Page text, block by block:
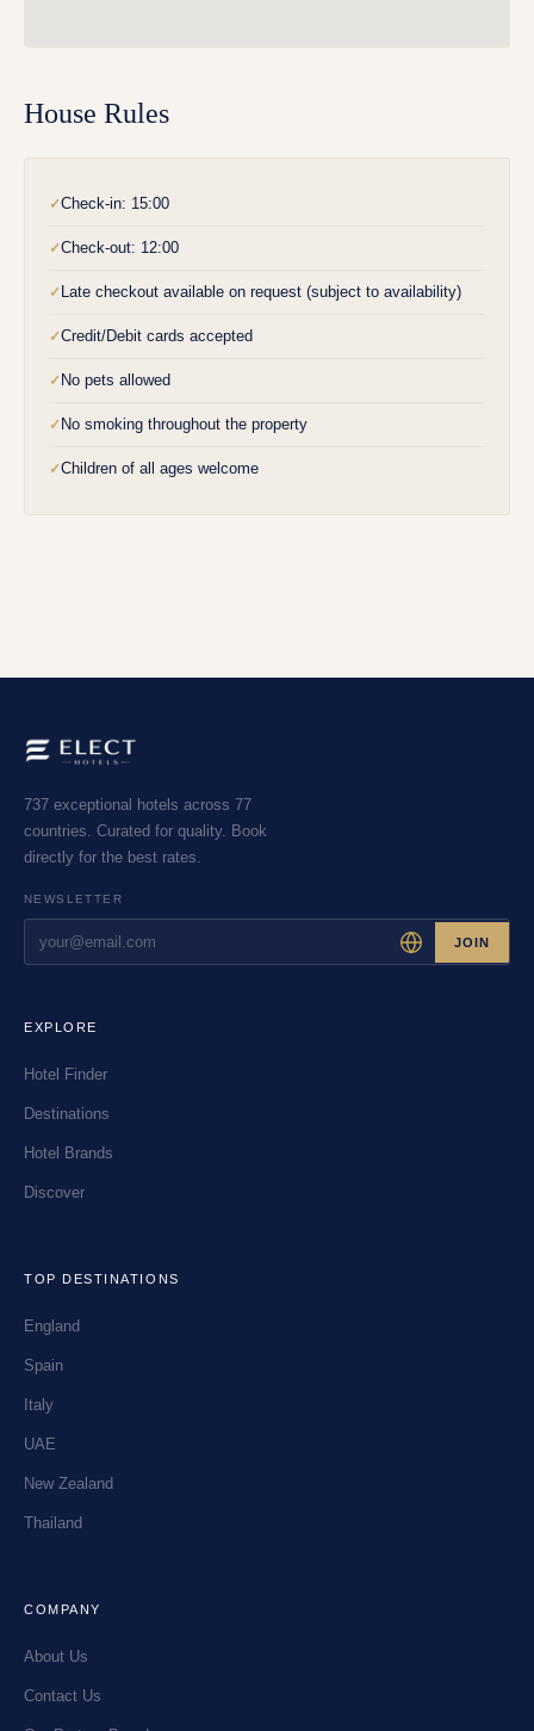
House Rules
✓Check-in: 15:00
✓Check-out: 12:00
✓ Late checkout available on request (subject to availability)
✓Credit/Debit cards accepted
✓ No pets allowed
✓ No smoking throughout the property
✓Children of all ages welcome
737 exceptional hotels across 77
countries. Curated for quality. Book
directly for the best rates.
NEWSLETTER
JOIN
EXPLORE
Hotel Finder
Destinations
Hotel Brands
Discover
TOP DESTINATIONS
England
Spain
Italy
UAE
New Zealand
Thailand
COMPANY
About Us
Contact Us